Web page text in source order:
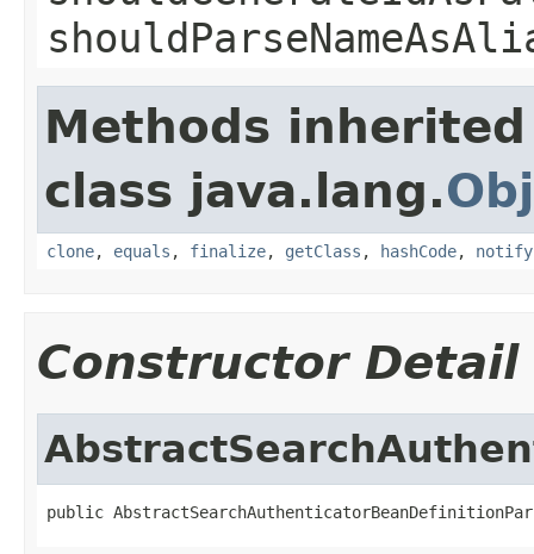
Methods
class java.lang.
clone, equals , finalize, getClass , hashCode, notify
Constructor Detail
public